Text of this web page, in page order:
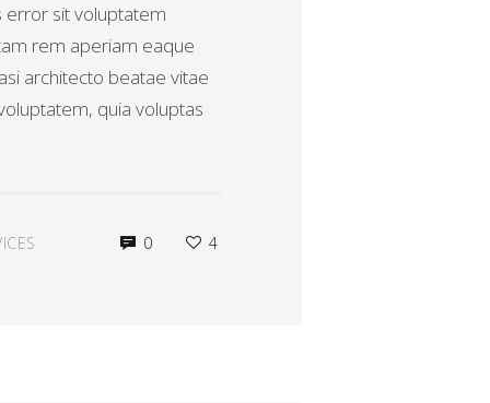
error sit voluptatem
rem aperiam eaque
architecto beatae vitae
quia voluptas
0 4